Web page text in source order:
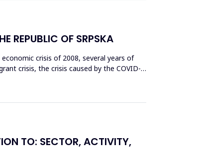
REPUBLIC OF SRPSKA
crisis of 2008, several years of
crisis, the crisis caused by the COVID-
TO: SECTOR, ACTIVITY,